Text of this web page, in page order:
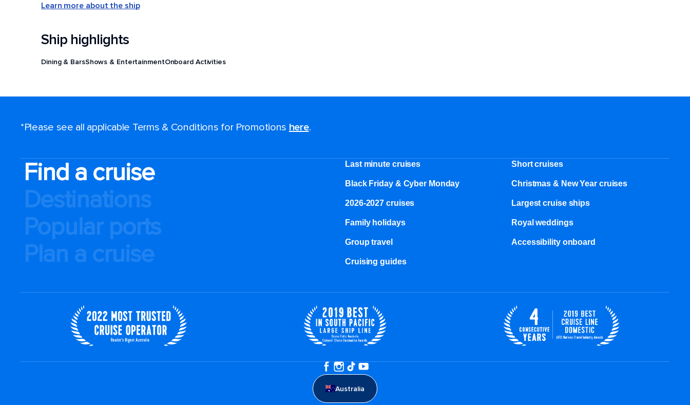
Learn more about the ship
Ship highlights
Dining & BarsShows & EntertainmentOnboard Activities
*Please see all applicable Terms & Conditions for Promotions here.
Find a cruise
Destinations
Popular ports
Plan a cruise
Last minute cruises Short cruises
Black Friday & Cyber Monday Christmas & New Year cruises
2026-2027 cruises Largest cruise ships
Family holidays Royal weddings
Group travel Accessibility onboard
Cruising guides
Australia